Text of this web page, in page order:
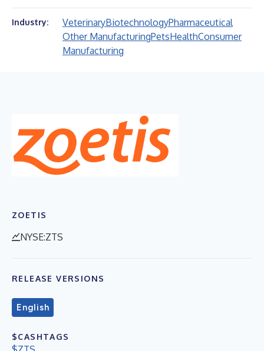
Industry: VeterinaryBiotechnologyPharmaceutical
Other ManufacturingPetsHealthConsumer
Manufacturing
ZOETIS
NYSE:ZTS
RELEASE VERSIONS
English
$CASHTAGS